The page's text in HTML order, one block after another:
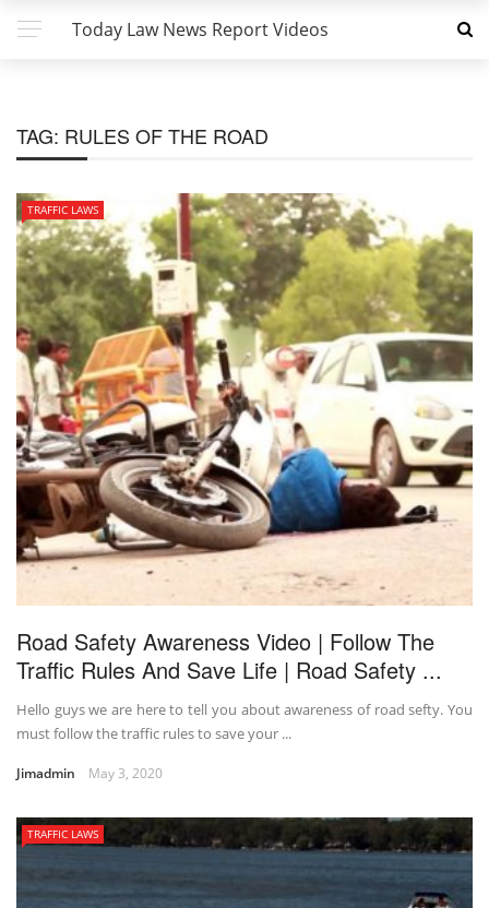
Today Law News Report Videos
TAG: RULES OF THE ROAD
TRAFFIC LAWS
Road Safety Awareness Video | Follow The
Traffic Rules And Save Life | Road Safety ...
Hello guys we are here to tell you about awareness of road sefty. You
must follow the traffic rules to save your ...
Jimadmin May 3, 2020
TRAFFIC LAWS